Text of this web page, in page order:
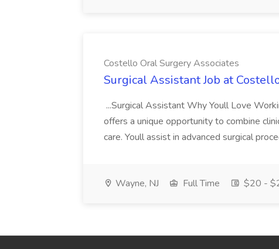
Costello Oral Surgery Associates
Surgical Assistant Job at
...Surgical Assistant Why Youll Love
offers a unique opportunity to combine
care. Youll assist in advanced surgical
Wayne, NJ Full Time $20 -